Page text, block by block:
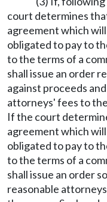
court determines
agreement which
obligated to pay to
to the terms of a
shall issue an order
against proceeds
attorneys' fees to
If the court
agreement which
obligated to pay to
to the terms of a
shall issue an order
reasonable